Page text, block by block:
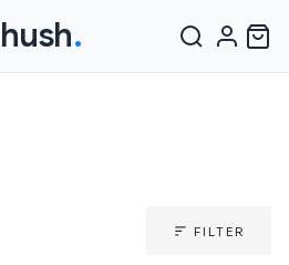
hush.
FILTER